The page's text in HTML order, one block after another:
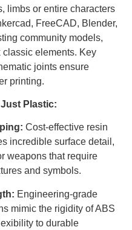
limbs or entire characters
FreeCAD, Blender,
community models,
classic elements. Key
joints ensure
printing.
Plastic:
Cost-effective resin
incredible surface detail,
weapons that require
and symbols.
Engineering-grade
mimic the rigidity of ABS
to durable